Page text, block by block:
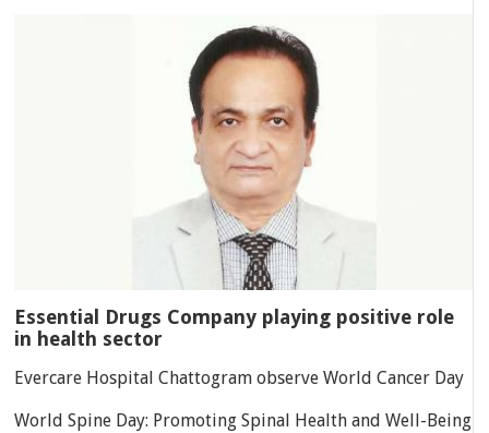
Essential Drugs Company playing positive role
in health sector
Evercare Hospital Chattogram observe World Cancer Day
World Spine Day: Promoting Spinal Health and Well-Being